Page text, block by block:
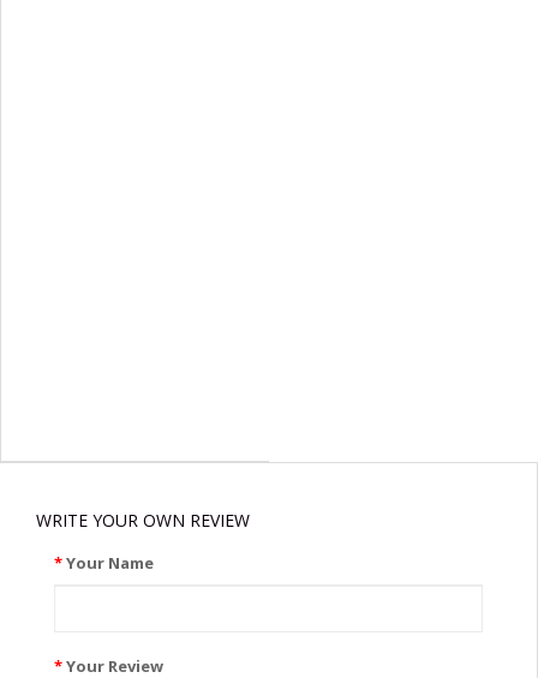
WRITE YOUR OWN REVIEW
Your Name
Your Review